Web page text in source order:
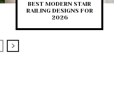
BEST MODERN STAIR
RAILING DESIGNS FOR
2026